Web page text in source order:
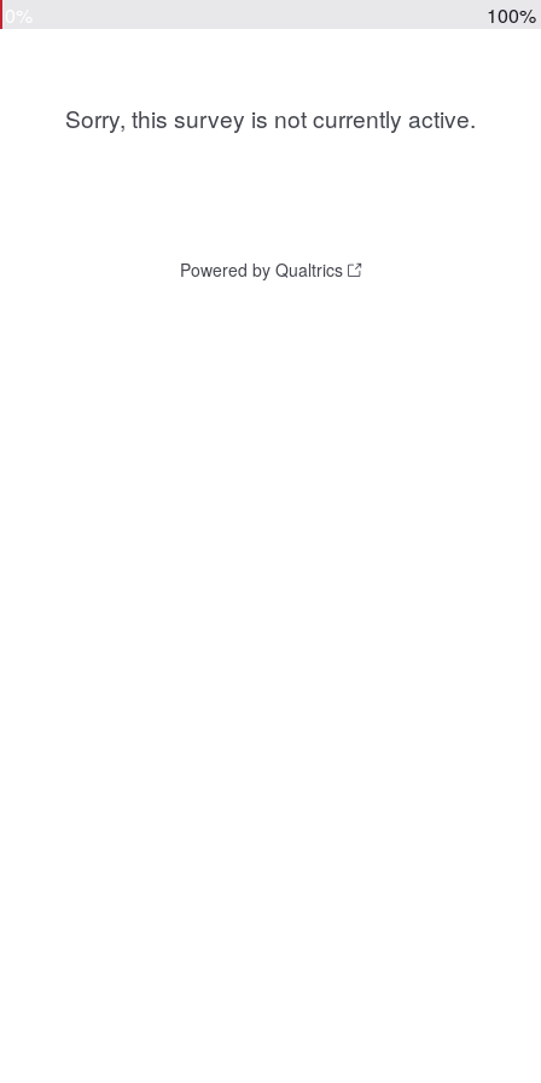
100%
Sorry, this survey is not currently active.
Powered by Qualtrics